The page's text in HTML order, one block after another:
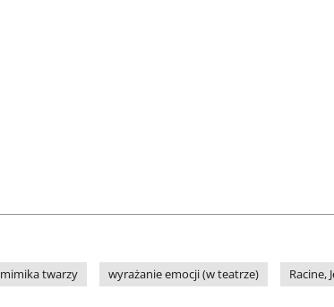
mimika twarzy wyrażanie emocji (w teatrze) Racine,